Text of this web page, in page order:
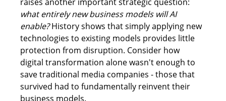
what entirely new business models will AI
enable? History shows that simply applying new
technologies to existing models provides little
protection from disruption. Consider how
digital transformation alone wasn't enough to
save traditional media companies - those that
survived had to fundamentally reinvent their
business models.